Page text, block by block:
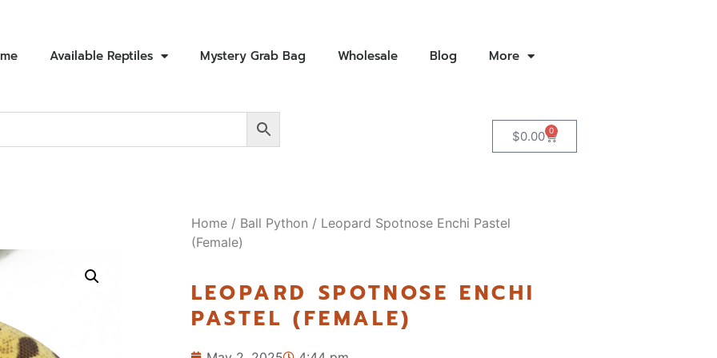
Available Reptiles Mystery Grab Bag Wholesale Blog More
$0.00 0
Home/ Ball Python / Leopard Spotnose Enchi Pastel
(Female)
LEOPARD SPOTNOSE ENCHI
PASTEL (FEMALE)